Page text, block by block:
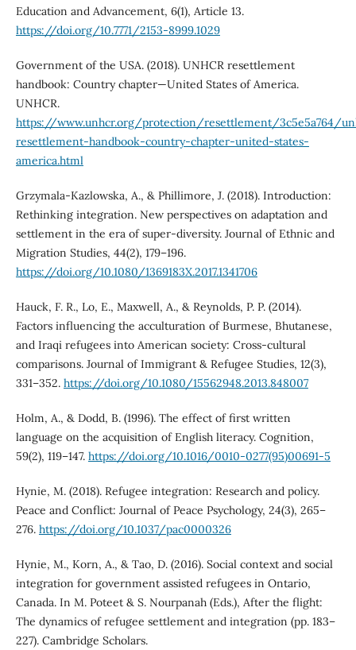
Education and Advancement, 6(1), Article 13.
https://doi.org/10.7771/2153-8999.1029
Government of the USA. (2018). UNHCR resettlement
handbook: Country chapter—United States of America.
UNHCR.
https://www.unhcr.org/protection/resettlement/3c5e5a764/
resettlement-handbook-country-chapter-united-states-
america.html
Grzymala-Kazlowska, A., & Phillimore, J. (2018). Introduction:
Rethinking integration. New perspectives on adaptation and
settlement in the era of super-diversity. Journal of Ethnic and
Migration Studies, 44(2), 179–196.
https://doi.org/10.1080/1369183X.2017.1341706
Hauck, F. R., Lo, E., Maxwell, A., & Reynolds, P. P. (2014).
Factors influencing the acculturation of Burmese, Bhutanese,
and Iraqi refugees into American society: Cross-cultural
comparisons. Journal of Immigrant & Refugee Studies, 12(3),
331–352. https://doi.org/10.1080/15562948.2013.848007
Holm, A., & Dodd, B. (1996). The effect of first written
language on the acquisition of English literacy. Cognition,
59(2), 119–147. https://doi.org/10.1016/0010-0277(95)00691-5
Hynie, M. (2018). Refugee integration: Research and policy.
Peace and Conflict: Journal of Peace Psychology, 24(3), 265–
276. https://doi.org/10.1037/pac0000326
Hynie, M., Korn, A., & Tao, D. (2016). Social context and social
integration for government assisted refugees in Ontario,
Canada. In M. Poteet & S. Nourpanah (Eds.), After the flight:
The dynamics of refugee settlement and integration (pp. 183–
227). Cambridge Scholars.